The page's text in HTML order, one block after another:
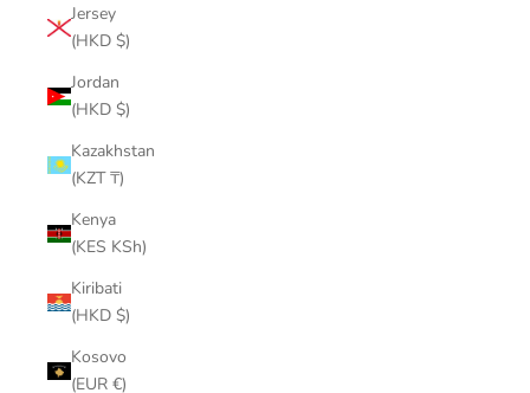
Jersey
(HKD $)
Jordan
(HKD $)
Kazakhstan
(KZT ₸)
Kenya
(KES KSh)
Kiribati
(HKD $)
Kosovo
(EUR €)